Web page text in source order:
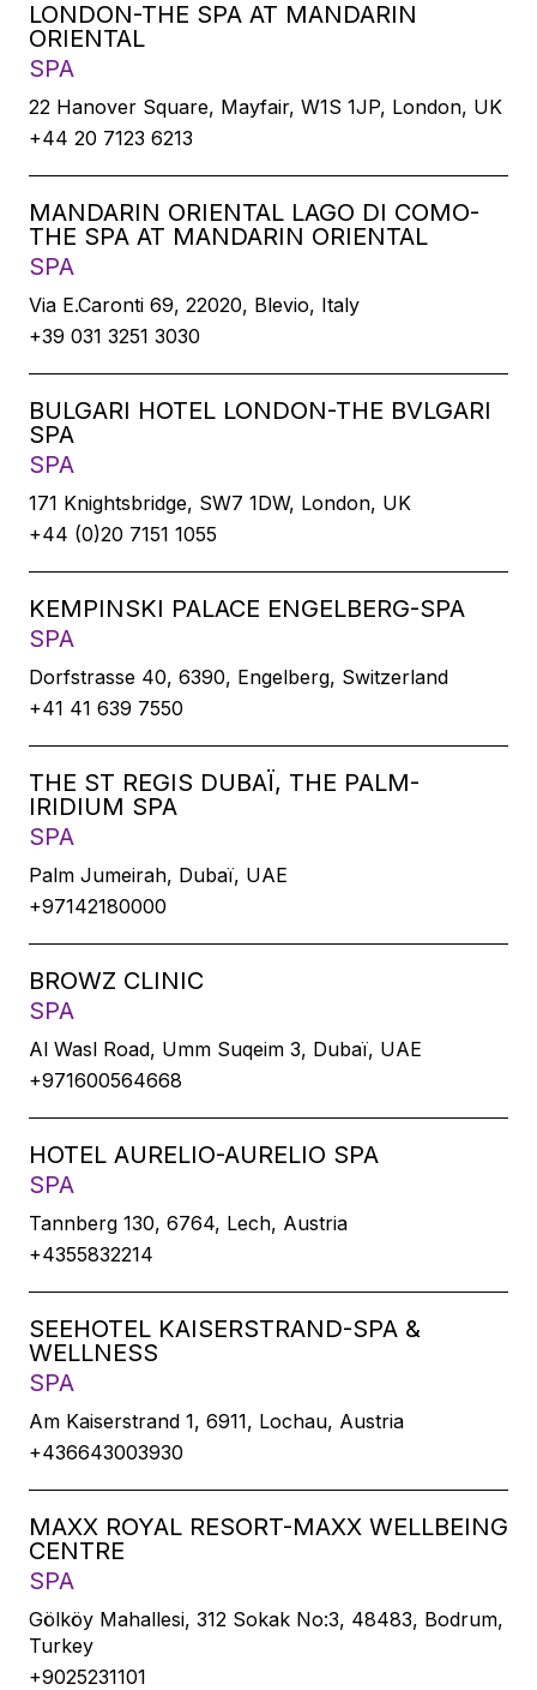
LONDON-THE SPA AT MANDARIN
ORIENTAL
SPA
22 Hanover Square, Mayfair, W1S 1JP, London, UK
+44 20 7123 6213
MANDARIN ORIENTAL LAGO DI COMO-
THE SPA AT MANDARIN ORIENTAL
SPA
Via E.Caronti 69, 22020, Blevio, Italy
+39 031 3251 3030
BULGARI HOTEL LONDON-THE BVLGARI
SPA
SPA
171 Knightsbridge, SW7 1DW, London, UK
+44 (0)20 7151 1055
KEMPINSKI PALACE ENGELBERG-SPA
SPA
Dorfstrasse 40, 6390, Engelberg, Switzerland
+41 41 639 7550
THE ST REGIS DUBAÏ, THE PALM-
IRIDIUM SPA
SPA
Palm Jumeirah, Dubaï, UAE
+97142180000
BROWZ CLINIC
SPA
Al Wasl Road, Umm Suqeim 3, Dubaï, UAE
+971600564668
HOTEL AURELIO-AURELIO SPA
SPA
Tannberg 130, 6764, Lech, Austria
+4355832214
SEEHOTEL KAISERSTRAND-SPA &
WELLNESS
SPA
Am Kaiserstrand 1, 6911, Lochau, Austria
+436643003930
MAXX ROYAL RESORT-MAXX WELLBEING
CENTRE
SPA
Gölköy Mahallesi, 312 Sokak No:3, 48483, Bodrum,
Turkey
+9025231101